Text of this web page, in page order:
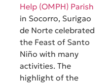
Help (OMPH) Parish
in Socorro, Surigao
de Norte celebrated
the Feast of Santo
Niño with many
activities. The
highlight of the